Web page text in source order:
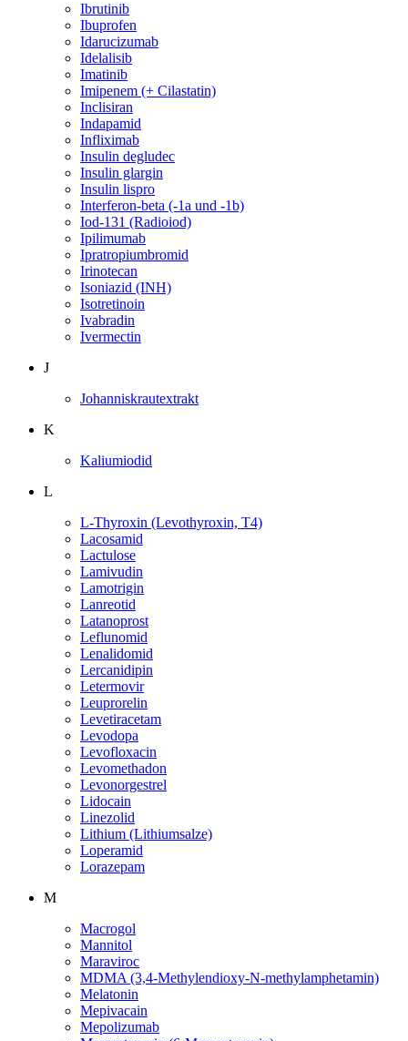
Ibrutinib
Ibuprofen
Idarucizumab
Idelalisib
Imatinib
Imipenem (+ Cilastatin)
Inclisiran
Indapamid
Infliximab
Insulin degludec
Insulin glargin
Insulin lispro
Interferon-beta (-1a und -1b)
Iod-131 (Radioiod)
Ipilimumab
Ipratropiumbromid
Irinotecan
Isoniazid (INH)
Isotretinoin
Ivabradin
Ivermectin
J
Johanniskrautextrakt
K
Kaliumiodid
L
L-Thyroxin (Levothyroxin, T4)
Lacosamid
Lactulose
Lamivudin
Lamotrigin
Lanreotid
Latanoprost
Leflunomid
Lenalidomid
Lercanidipin
Letermovir
Leuprorelin
Levetiracetam
Levodopa
Levofloxacin
Levomethadon
Levonorgestrel
Lidocain
Linezolid
Lithium (Lithiumsalze)
Loperamid
Lorazepam
M
Macrogol
Mannitol
Maraviroc
MDMA (3,4-Methylendioxy-N-methylamphetamin)
Melatonin
Mepivacain
Mepolizumab